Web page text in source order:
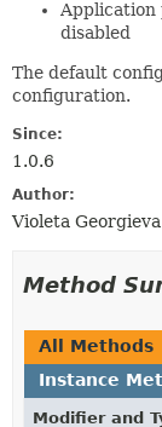
Application
disabled
The default
configuration.
Since:
1.0.6
Author:
Violeta Georgieva
Method
All Methods
Instance
Modifier and